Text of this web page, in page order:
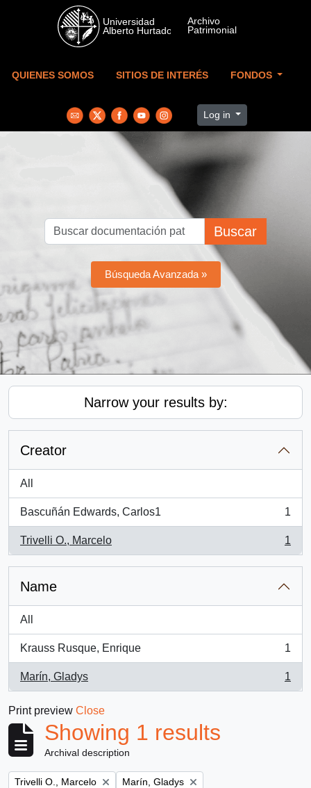
Skip to main content
QUIENES SOMOS SITIOS DE INTERÉS FONDOS
Log in
Buscar
Búsqueda Avanzada »
Narrow your results by:
Creator
All
Bascuñán Edwards, Carlos1
, 1 results
1
Trivelli O., Marcelo
, 1 results
1
Name
All
Krauss Rusque, Enrique
, 1 results
1
Marín, Gladys
, 1 results
1
Print preview Close
Showing 1 results
Archival description
Remove filter:
Trivelli O., Marcelo Remove filter:
Marín, Gladys